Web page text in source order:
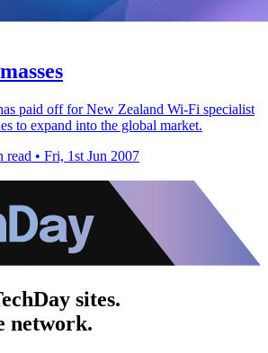
paid off for New Zealand Wi-Fi specialist
to expand into the global market.
read • Fri, 1st Jun 2007
sites.
network.